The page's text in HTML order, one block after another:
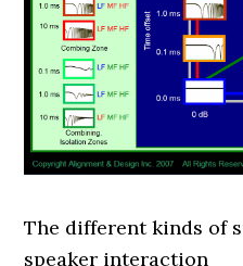
The different kinds of
speaker interaction